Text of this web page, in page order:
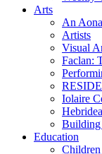
Arts
An
Artists
Visual
Faclan:
Iolaire
Building
Education